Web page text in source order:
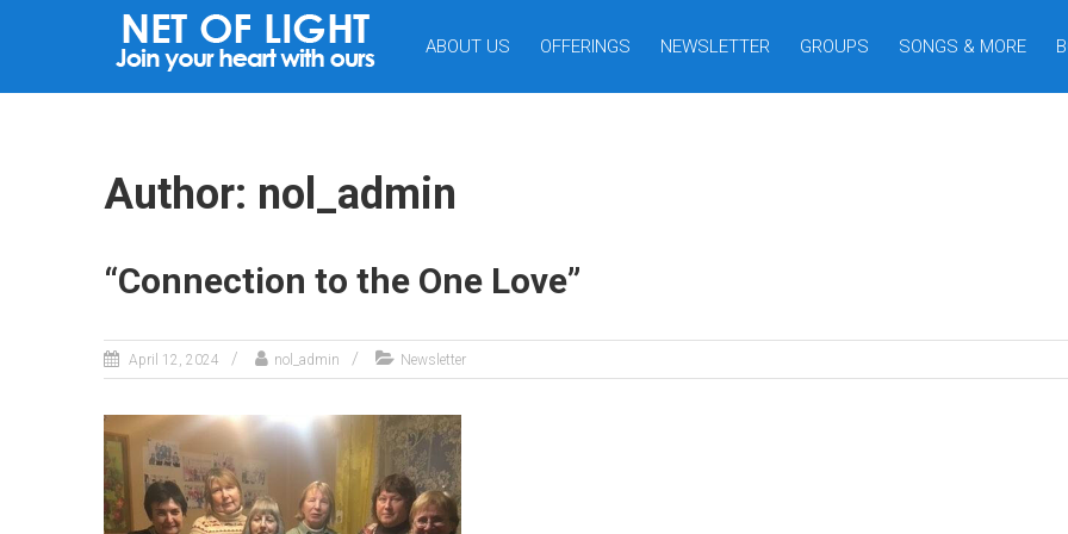
ABOUT US OFFERINGS NEWSLETTER GROUPS SONGS & MORE
Author: nol_admin
“Connection to the One Love ”
April 12, 2024 nol_admin Newsletter